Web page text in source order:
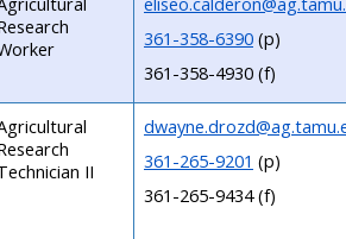
361-358-6390 (p)
361-358-4930 (f)
II
361-265-9201 (p)
361-265-9434 (f)